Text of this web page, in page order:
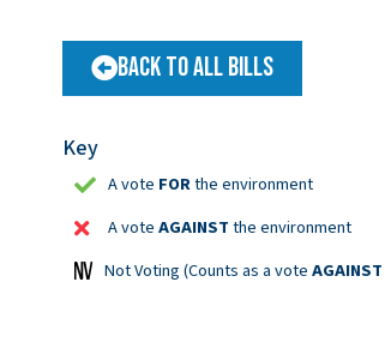
Back to All Bills
Key
A vote FORthe environment
A voteAGAINSTthe environment
Not Voting (Counts as a voteAGAINST